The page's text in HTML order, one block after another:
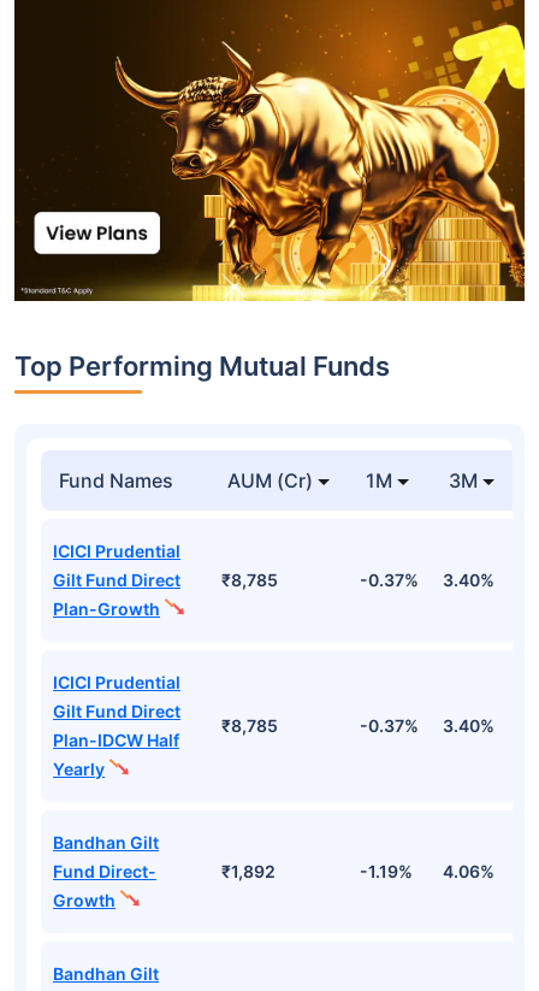
Top Performing Mutual Funds
Fund Names AUM (Cr) 1M 3M
ICICI Prudential
Gilt Fund Direct
Plan-Growth
₹8,785 -0.37% 3.40%
ICICI Prudential
Gilt Fund Direct
Plan-IDCW Half
Yearly
₹8,785 -0.37% 3.40%
Bandhan Gilt
Fund Direct-
Growth
₹1,892 -1.19% 4.06%
Bandhan Gilt